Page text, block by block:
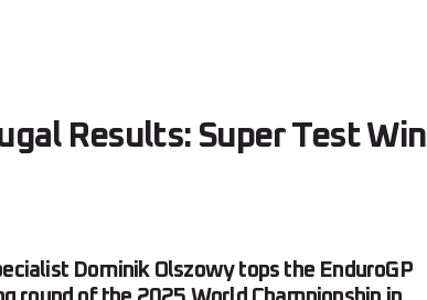
Results: Super Test Win
Dominik Olszowy tops the EnduroGP